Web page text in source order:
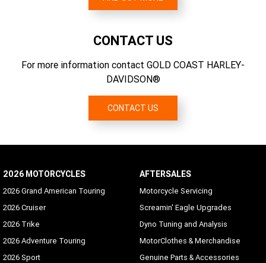
139 g/km CO2
Weather Band (WB)
SiriusXM Presets
Languages
Arabic, Bahasa (Indonesian), Catalan, Chinese
(Simplified/Traditional), Czech, Danish, Dutch, English
(UK/USA default), Finnish, French (Canada/France), German,
Malay, Norwegian, Polish, Portuguese (Brazil/Portugal),
(Mexico/Spain), Swedish, Tagalog, Turkish, Vietnamese
Hands-free Mobile Phone - via Bluetooth
Standard
Voice Recognition Languages: Phone functions only
Phone dependent
3.067
CONTACT US
For more information contact GOLD COAST HARLEY-
DAVIDSON®
CONTACT US
2026 MOTORCYCLES
2026 Grand American Touring
2026 Cruiser
2026 Trike
2026 Adventure Touring
2026 Sport
AFTERSALES
Motorcycle Servicing
Screamin' Eagle Upgrades
Dyno Tuning and Analysis
MotorClothes & Merchandise
Genuine Parts & Accessories